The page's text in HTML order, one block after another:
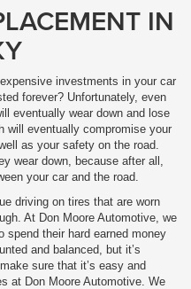
IN
investments in your car
forever? Unfortunately, even
eventually wear down and lose
will eventually compromise your
as your safety on the road.
wear down, because after all,
your car and the road.
driving on tires that are worn
At Don Moore Automotive, we
spend their hard earned money
and balanced, but it’s
sure that it’s easy and
at Don Moore Automotive. We